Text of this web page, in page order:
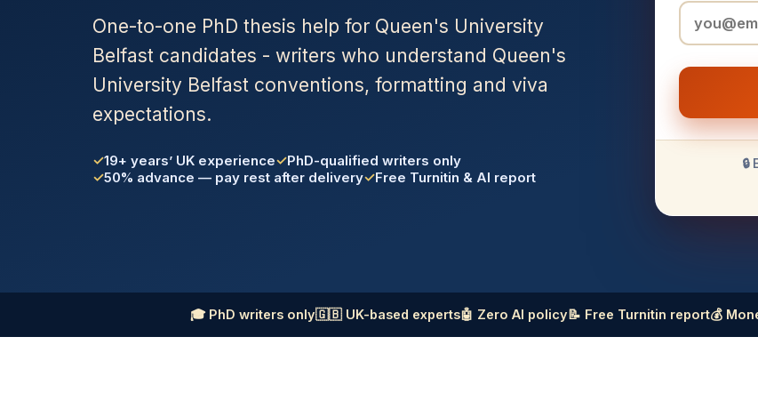
One-to-one PhD thesis help for Queen's University
Belfast candidates - writers who understand Queen's
University Belfast conventions, formatting and viva
expectations.
19+ years’ UK experience
PhD-qualified writers only
50% advance — pay rest after delivery
Free Turnitin & AI report
🎓 PhD writers only🇬🇧 UK-based experts🤖 Zero AI policy📝 Free Turnitin report💰